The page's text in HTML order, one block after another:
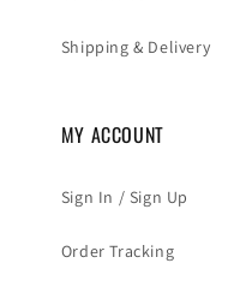
Shipping & Delivery
MY ACCOUNT
Sign In / Sign Up
Order Tracking